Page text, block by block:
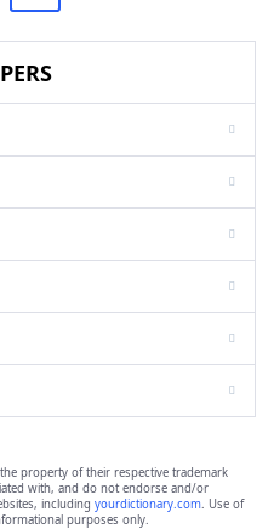
the property of their respective trademark
with, and do not endorse and/or
including yourdictionary.com. Use of
purposes only.